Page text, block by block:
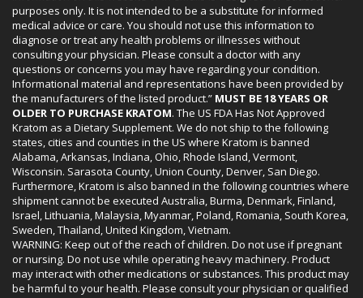
purposes only. It is not intended to be a substitute for informed
medical advice or care. You should not use this information to
diagnose or treat any health problems or illnesses without
consulting your physician. Please consult a doctor with any
questions or concerns you may have regarding your condition.
Informational material and representations have been provided by
the manufacturers of the listed product.” MUST BE 18 YEARS OR
OLDER TO PURCHASE KRATOM. The US FDA Has Not Approved
Kratom as a Dietary Supplement. We do not ship to the following
states, cities and counties in the US where Kratom is banned
Alabama, Arkansas, Indiana, Ohio, Rhode Island, Vermont,
Wisconsin. Sarasota County, Union County, Denver, San Diego.
Furthermore, Kratom is also banned in the following countries where
shipment cannot be executed Australia, Burma, Denmark, Finland,
Israel, Lithuania, Malaysia, Myanmar, Poland, Romania, South Korea,
Sweden, Thailand, United Kingdom, Vietnam.
WARNING: Keep out of the reach of children. Do not use if pregnant
or nursing. Do not use while operating heavy machinery. Product
may interact with other medications or substances. This product may
be harmful to your health. Please consult your physician or qualified